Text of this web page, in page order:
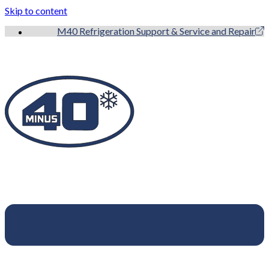
Skip to content
M40 Refrigeration Support & Service and Repair